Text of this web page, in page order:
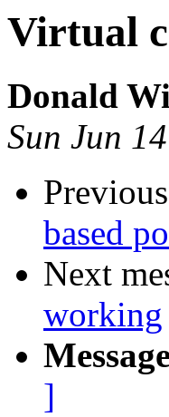
Virtual
Donald
Sun Jun
based
Next
working
]